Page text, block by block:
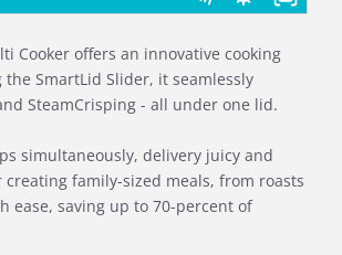
Cooker offers an innovative cooking
SmartLid Slider, it seamlessly
SteamCrisping - all under one lid.
simultaneously, delivery juicy and
family-sized meals, from roasts
ease, saving up to 70-percent of